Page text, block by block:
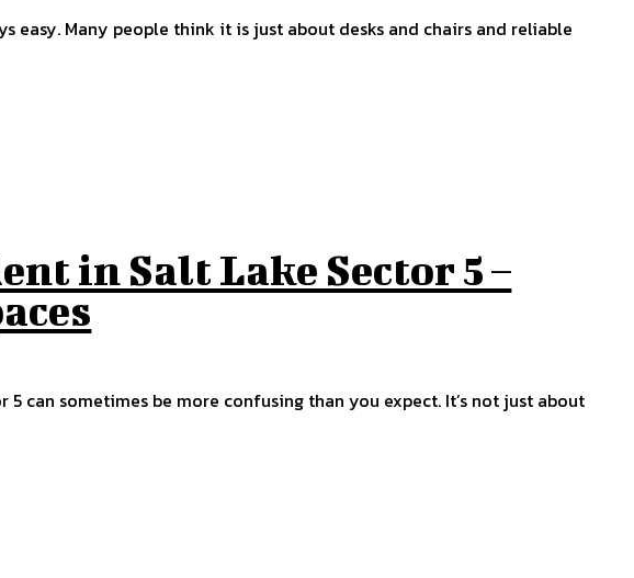
easy. Many people think it is just about desks and chairs and reliable
in Salt Lake Sector 5 –
can sometimes be more confusing than you expect. It’s not just about